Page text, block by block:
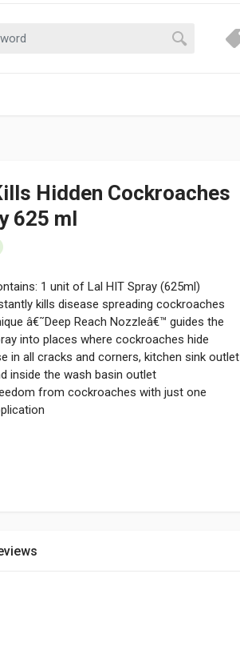
Hidden Cockroaches
625 ml
1 unit of Lal HIT Spray (625ml)
kills disease spreading cockroaches
â€˜Deep Reach Nozzleâ€™ guides the
into places where cockroaches hide
in all cracks and corners, kitchen sink outlet
inside the wash basin outlet
from cockroaches with just one